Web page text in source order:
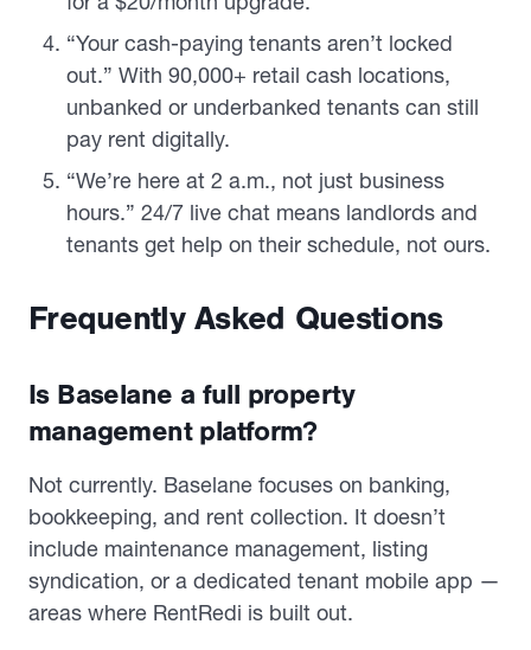
“Your cash-paying tenants aren’t locked
out.” With 90,000+ retail cash locations,
unbanked or underbanked tenants can still
pay rent digitally.
“We’re here at 2 a.m., not just business
hours.” 24/7 live chat means landlords and
tenants get help on their schedule, not ours.
Frequently Asked Questions
Is Baselane a full property
management platform?
Not currently. Baselane focuses on banking,
bookkeeping, and rent collection. It doesn’t
include maintenance management, listing
syndication, or a dedicated tenant mobile app —
areas where RentRedi is built out.